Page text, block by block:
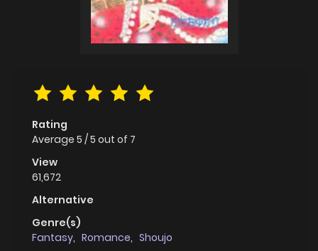
Rating
Average 5 /5 out of 7
View
61,672
Alternative
Genre(s)
Fantasy, Romance, Shoujo